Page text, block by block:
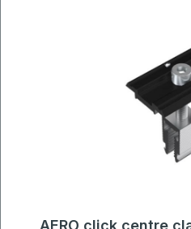
AERO click centre